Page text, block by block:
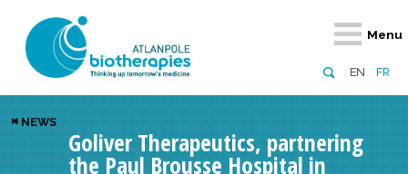
EN FR
Menu
Retour
Atlanpole Biotherapies
About us
Approaches to excellence
Retour
Innovative
Retour
Our network
Members
Retour
News & Events
Events
Retour
Services
Diversify your network
Broaden your horizons
NEWS
Goliver Therapeutics, partnering
the Paul Brousse Hospital in